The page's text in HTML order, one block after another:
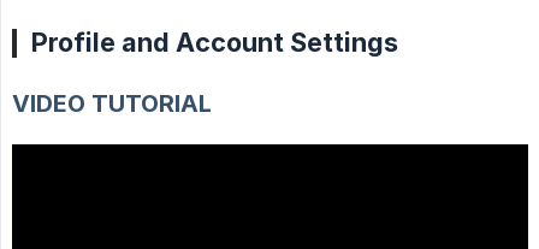
Profile and Account Settings
VIDEO TUTORIAL